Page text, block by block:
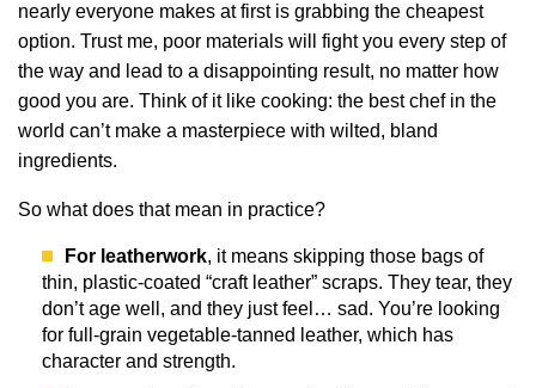
nearly everyone makes at first is grabbing the cheapest
option. Trust me, poor materials will fight you every step of
the way and lead to a disappointing result, no matter how
good you are. Think of it like cooking: the best chef in the
world can’t make a masterpiece with wilted, bland
ingredients.
So what does that mean in practice?
For leatherwork, it means skipping those bags of
thin, plastic-coated “craft leather” scraps. They tear, they
don’t age well, and they just feel… sad. You’re looking
for full-grain vegetable-tanned leather, which has
character and strength.